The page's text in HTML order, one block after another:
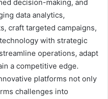
decision-making, and
data analytics,
craft targeted campaigns,
with strategic
operations, adapt
a competitive edge.
platforms not only
challenges into